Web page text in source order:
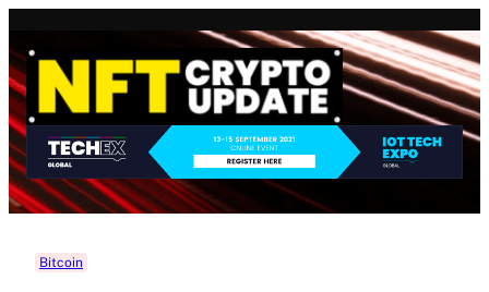
content
Bitcoin